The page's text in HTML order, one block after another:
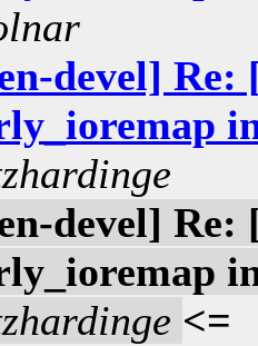
devel] Re:
devel] Re:
<=